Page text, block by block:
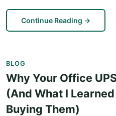
Continue Reading →
BLOG
Why Your Office
(And What I
Buying Them)